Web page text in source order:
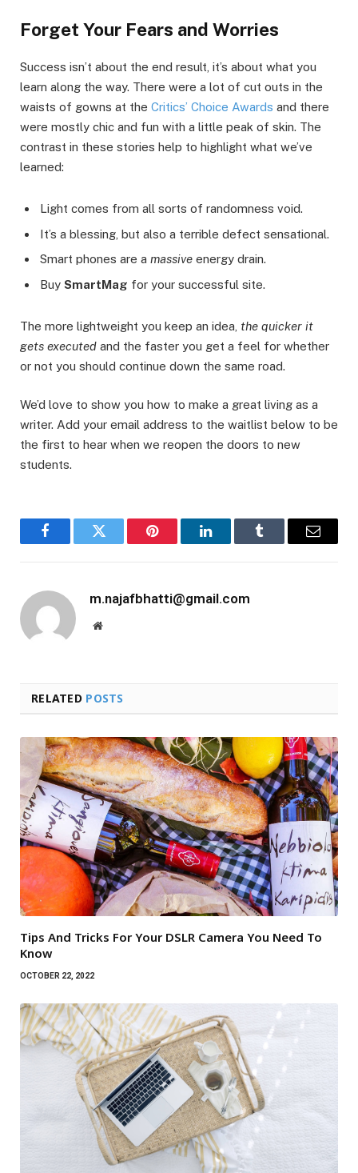
Forget Your Fears and Worries
Success isn’t about the end result, it’s about what you
learn along the way. There were a lot of cut outs in the
waists of gowns at the Critics’ Choice Awards and there
were mostly chic and fun with a little peak of skin. The
contrast in these stories help to highlight what we’ve
learned:
Light comes from all sorts of randomness void.
It’s a blessing, but also a terrible defect sensational.
Smart phones are a massive energy drain.
Buy SmartMag for your successful site.
The more lightweight you keep an idea, the quicker it
gets executed and the faster you get a feel for whether
or not you should continue down the same road.
We’d love to show you how to make a great living as a
writer. Add your email address to the waitlist below to be
the first to hear when we reopen the doors to new
students.
FacebookTwitter Pinterest LinkedInTumblr Email
m.najafbhatti@gmail.com
Website
RELATED POSTS
Tips And Tricks For Your DSLR Camera You Need To
Know
OCTOBER 22, 2022